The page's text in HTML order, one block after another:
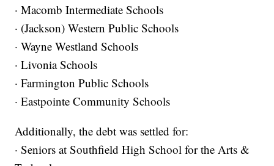
· Macomb Intermediate Schools
· (Jackson) Western Public Schools
· Wayne Westland Schools
· Livonia Schools
· Farmington Public Schools
· Eastpointe Community Schools
Additionally, the debt was settled for:
· Seniors at Southfield High School for the Arts &